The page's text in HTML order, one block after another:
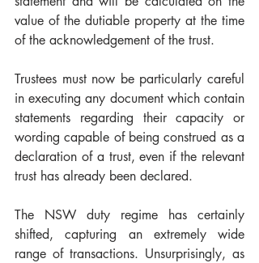
value of the dutiable property at the time
of the acknowledgement of the trust.
Trustees must now be particularly careful
in executing any document which contain
statements regarding their capacity or
wording capable of being construed as a
declaration of a trust, even if the relevant
trust has already been declared.
The NSW duty regime has certainly
shifted, capturing an extremely wide
range of transactions. Unsurprisingly, as